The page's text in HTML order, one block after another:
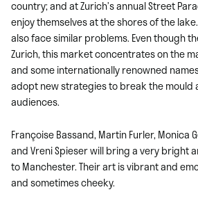
country; and at Zurich’s annual Street
enjoy themselves at the shores of the
also face similar problems. Even though
Zurich, this market concentrates on the
and some internationally renowned
adopt new strategies to break the mould
audiences.
Françoise Bassand, Martin Furler, Monica
and Vreni Spieser will bring a very bright
to Manchester. Their art is vibrant and
and sometimes cheeky.